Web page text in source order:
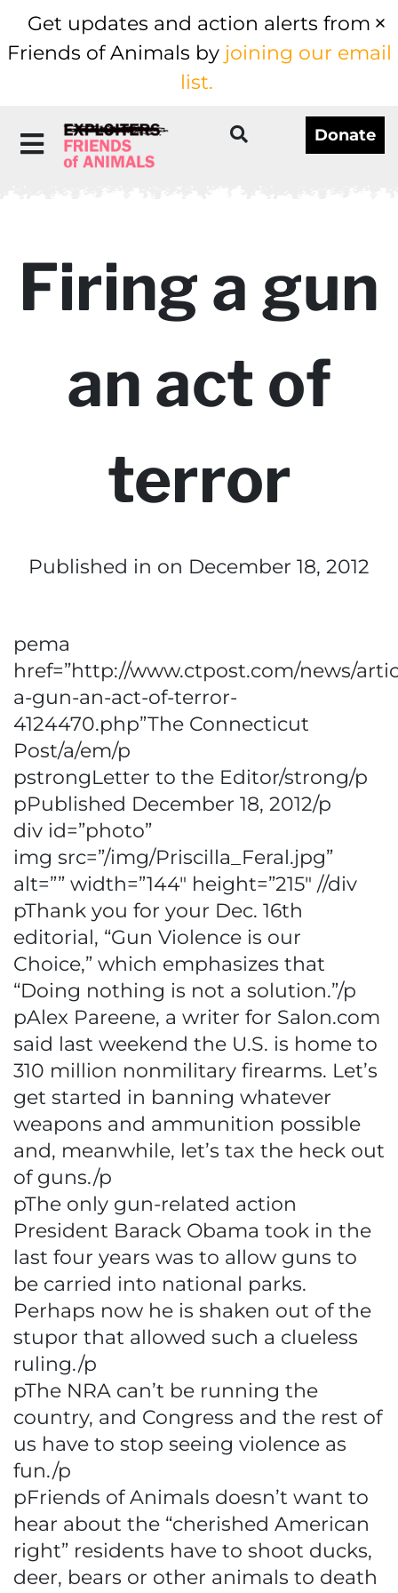
Get updates and action alerts from
Friends of Animals by joining our email
list.
Donate
Firing a gun
an act of
terror
Published in on December 18, 2012
pema
href=”http://www.ctpost.com/news/
a-gun-an-act-of-terror-
4124470.php”The Connecticut
Post/a/em/p
pstrongLetter to the Editor/strong/p
pPublished December 18, 2012/p
div id=”photo”
img src=”/img/Priscilla_Feral.jpg”
alt=”” width=”144″ height=”215″ //div
pThank you for your Dec. 16th
editorial, “Gun Violence is our
Choice,” which emphasizes that
“Doing nothing is not a solution.”/p
pAlex Pareene, a writer for Salon.com
said last weekend the U.S. is home to
310 million nonmilitary firearms. Let’s
get started in banning whatever
weapons and ammunition possible
and, meanwhile, let’s tax the heck out
of guns./p
pThe only gun-related action
President Barack Obama took in the
last four years was to allow guns to
be carried into national parks.
Perhaps now he is shaken out of the
stupor that allowed such a clueless
ruling./p
pThe NRA can’t be running the
country, and Congress and the rest of
us have to stop seeing violence as
fun./p
pFriends of Animals doesn’t want to
hear about the “cherished American
right” residents have to shoot ducks,
deer, bears or other animals to death